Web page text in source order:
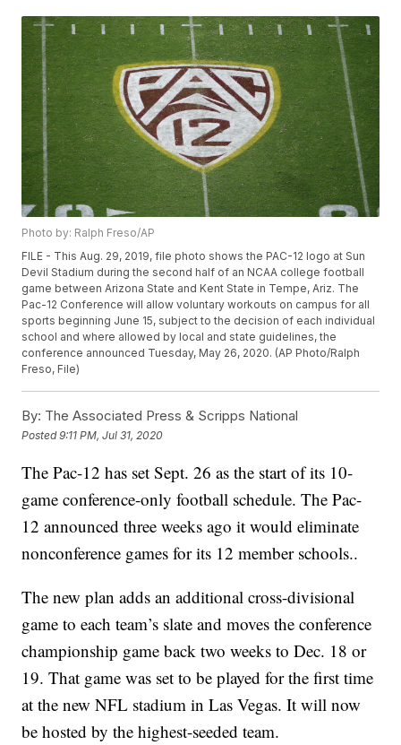
Photo by: Ralph Freso/AP
FILE - This Aug. 29, 2019, file photo shows the PAC-12 logo at Sun
Devil Stadium during the second half of an NCAA college football
game between Arizona State and Kent State in Tempe, Ariz. The
Pac-12 Conference will allow voluntary workouts on campus for all
sports beginning June 15, subject to the decision of each individual
school and where allowed by local and state guidelines, the
conference announced Tuesday, May 26, 2020. (AP Photo/Ralph
Freso, File)
By: The Associated Press & Scripps National
Posted9:11 PM, Jul 31, 2020
The Pac-12 has set Sept. 26 as the start of its 10-
game conference-only football schedule. The Pac-
12 announced three weeks ago it would eliminate
nonconference games for its 12 member schools..
The new plan adds an additional cross-divisional
game to each team’s slate and moves the conference
championship game back two weeks to Dec. 18 or
19. That game was set to be played for the first time
at the new NFL stadium in Las Vegas. It will now
be hosted by the highest-seeded team.